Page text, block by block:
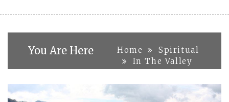
You Are Here Home
Spiritual
In The Valley